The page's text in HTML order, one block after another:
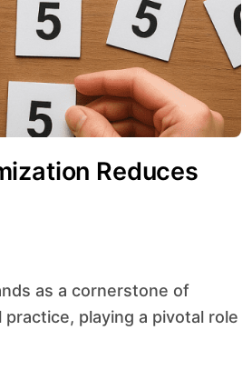
Reduces
playing a pivotal role